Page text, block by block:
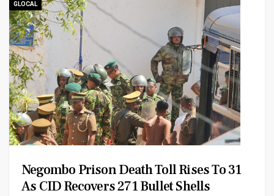
GLOCAL
Negombo Prison Death Toll Rises To 31
As CID Recovers 271 Bullet Shells